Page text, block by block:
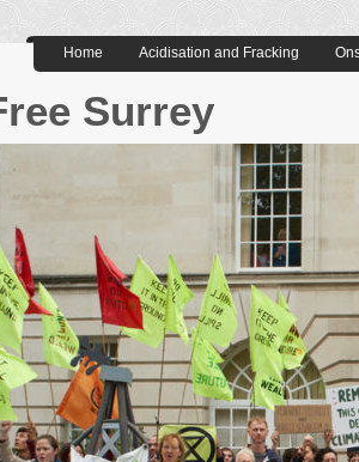
Home Acidisation and Fracking
Surrey